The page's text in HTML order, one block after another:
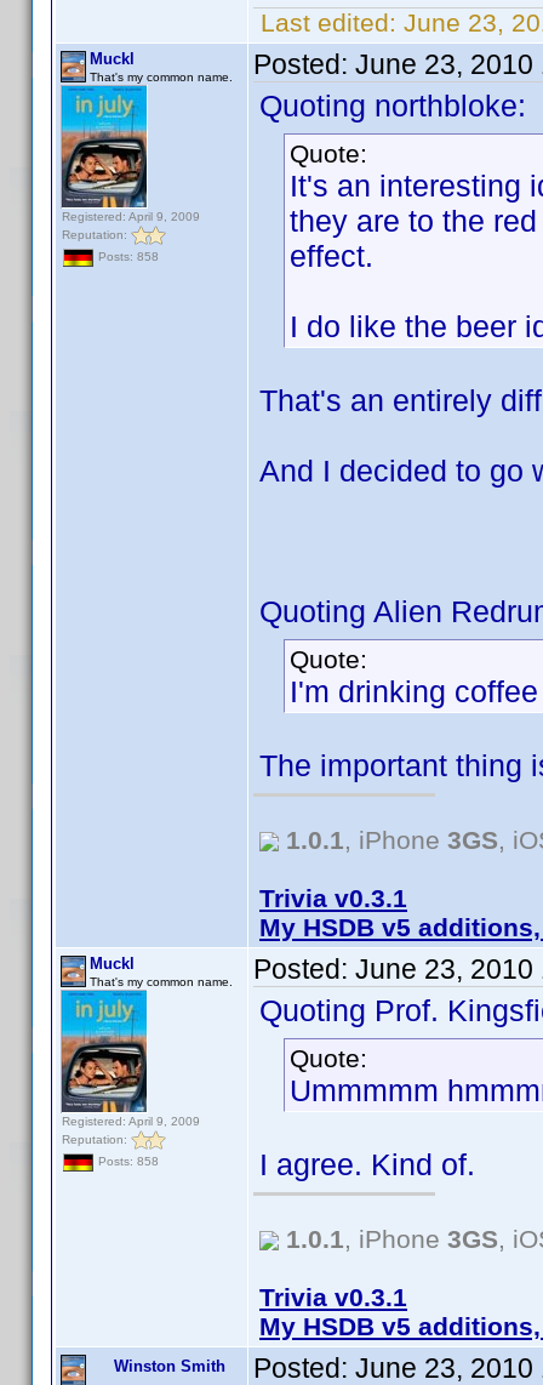
Last edited: June 23,
Muckl
That's my common name.
Registered: April 9, 2009
Reputation:
Posts: 858
Posted: June 23, 2010
Quoting northbloke:
Quote:
It's an interesting
they are to the
effect.
I do like the beer
That's an entirely
And I decided to
Quoting Alien
Quote:
I'm drinking
The important
1.0.1, iPhone 3GS,
Trivia v0.3.1
My HSDB v5
Muckl
That's my common name.
Registered: April 9, 2009
Reputation:
Posts: 858
Posted: June 23, 2010
Quoting Prof.
Quote:
Ummmmm
I agree. Kind of.
1.0.1, iPhone 3GS,
Trivia v0.3.1
My HSDB v5
Winston Smith Posted: June 23, 2010